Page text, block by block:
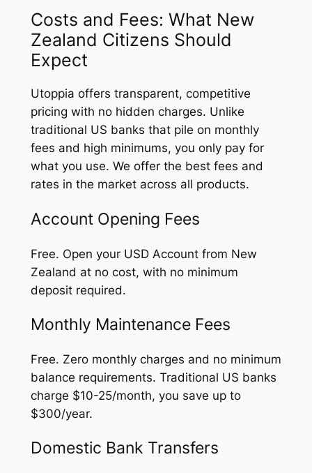
Costs and Fees: What New
Zealand Citizens Should
Expect
Utoppia offers transparent, competitive
pricing with no hidden charges. Unlike
traditional US banks that pile on monthly
fees and high minimums, you only pay for
what you use. We offer the best fees and
rates in the market across all products.
Account Opening Fees
Free. Open your USD Account from New
Zealand at no cost, with no minimum
deposit required.
Monthly Maintenance Fees
Free. Zero monthly charges and no minimum
balance requirements. Traditional US banks
charge $10-25/month, you save up to
$300/year.
Domestic Bank Transfers